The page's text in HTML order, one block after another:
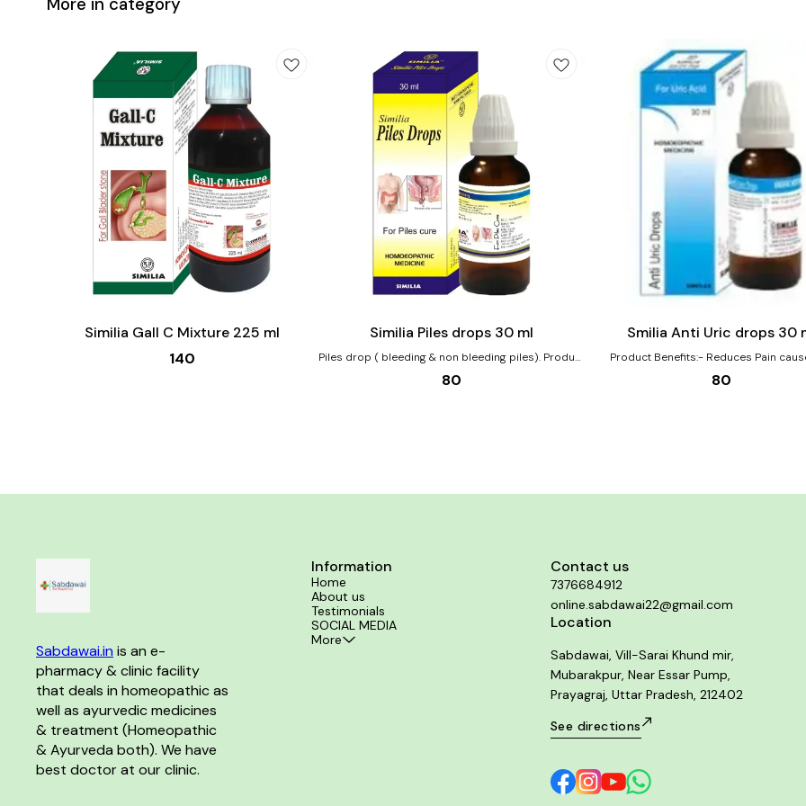
Similia Gall C Mixture 225 ml
140
Similia Piles drops 30 ml
Piles drop ( bleeding & non bleeding piles). Product
Benefits:- Haemorrhoids large, swollen, Painful,
Itching, ulcerated, Redness around the anus, Itching
80
Joint CareSmilia Anti Uric drops 30
Product Benefits:- Reduces Pain caused by
increased level of Uric acid in Joints.
use will effect on decreasing Uric acid
80
Sabdawai.in is an e-
pharmacy & clinic facility
that deals in homeopathic as
well as ayurvedic medicines
& treatment (Homeopathic
& Ayurveda both). We have
best doctor at our clinic.
Information
Home
About us
Testimonials
SOCIAL MEDIA
More
Contact us
7376684912
online.sabdawai22@gmail.com
Location
Sabdawai, Vill-Sarai Khund mir,
Mubarakpur, Near Essar Pump,
Prayagraj, Uttar Pradesh, 212402
See directions